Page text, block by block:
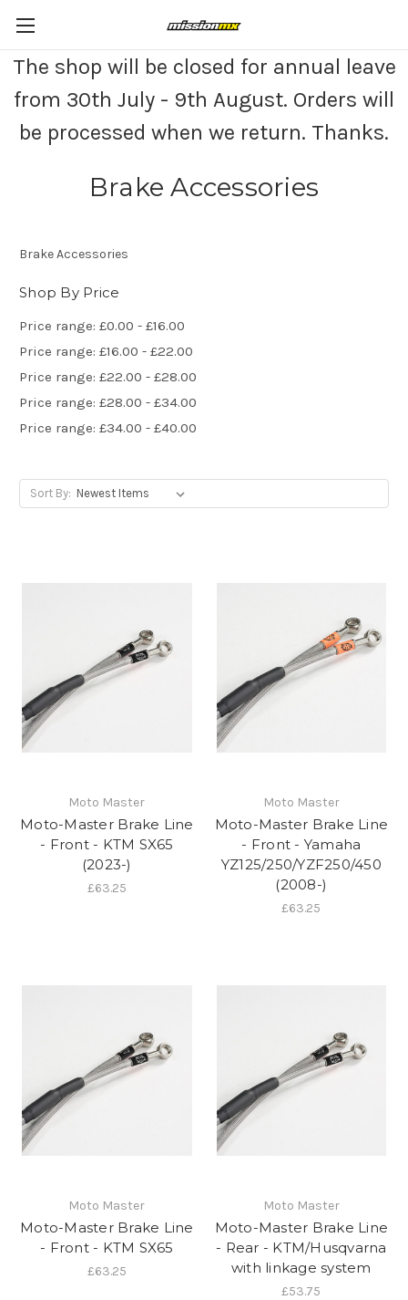
The shop will be closed for annual leave
from 30th July - 9th August. Orders will
be processed when we return. Thanks.
Brake Accessories
Brake Accessories
Shop By Price
Price range: £0.00 - £16.00
Price range: £16.00 - £22.00
Price range: £22.00 - £28.00
Price range: £28.00 - £34.00
Price range: £34.00 - £40.00
Sort By:
Moto Master
Moto-Master Brake Line
- Front - KTM SX65
(2023-)
£63.25
Moto Master
Moto-Master Brake Line
- Front - Yamaha
YZ125/250/YZF250/450
(2008-)
£63.25
Moto Master
Moto-Master Brake Line
- Front - KTM SX65
£63.25
Moto Master
Moto-Master Brake Line
- Rear - KTM/Husqvarna
with linkage system
£53.75